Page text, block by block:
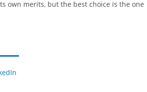
own merits, but the best choice is the one